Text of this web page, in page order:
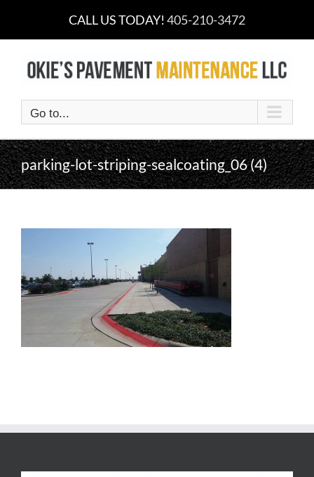
content
CALL US TODAY! 405-210-3472
Go to...
parking-lot-striping-sealcoating_06 (4)